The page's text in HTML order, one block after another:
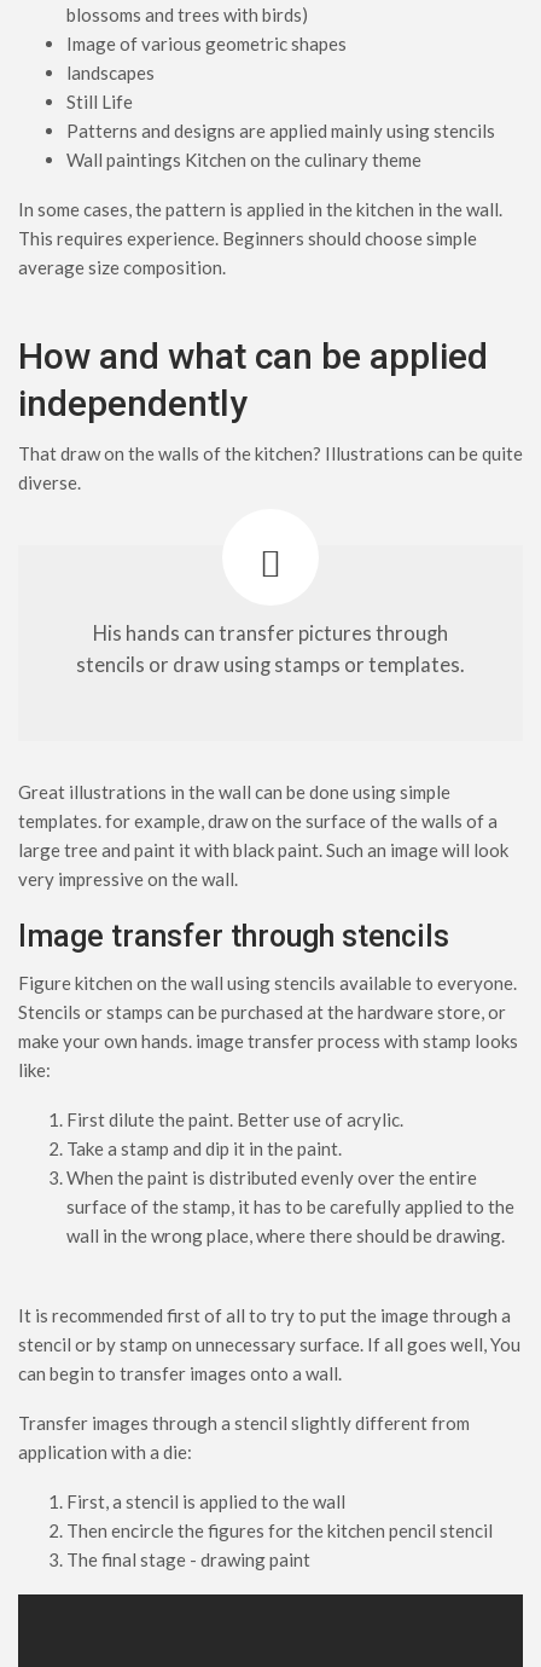
blossoms and trees with birds)
Image of various geometric shapes
landscapes
Still Life
Patterns and designs are applied mainly using stencils
Wall paintings Kitchen on the culinary theme
In some cases, the pattern is applied in the kitchen in the wall.
This requires experience. Beginners should choose simple
average size composition.
How and what can be applied
independently
That draw on the walls of the kitchen? Illustrations can be quite
diverse.
His hands can transfer pictures through
stencils or draw using stamps or templates.
Great illustrations in the wall can be done using simple
templates. for example, draw on the surface of the walls of a
large tree and paint it with black paint. Such an image will look
very impressive on the wall.
Image transfer through stencils
Figure kitchen on the wall using stencils available to everyone.
Stencils or stamps can be purchased at the hardware store, or
make your own hands. image transfer process with stamp looks
like:
First dilute the paint. Better use of acrylic.
Take a stamp and dip it in the paint.
When the paint is distributed evenly over the entire
surface of the stamp, it has to be carefully applied to the
wall in the wrong place, where there should be drawing.
It is recommended first of all to try to put the image through a
stencil or by stamp on unnecessary surface. If all goes well, You
can begin to transfer images onto a wall.
Transfer images through a stencil slightly different from
application with a die:
First, a stencil is applied to the wall
Then encircle the figures for the kitchen pencil stencil
The final stage - drawing paint